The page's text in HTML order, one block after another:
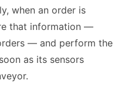
when an order is
that information —
— and perform the
as its sensors